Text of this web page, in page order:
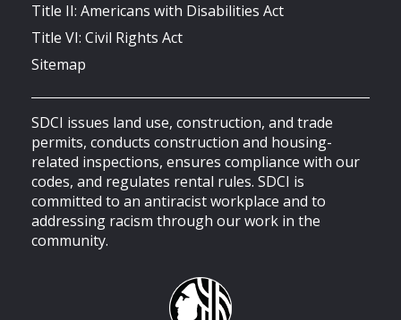
Title II: Americans with Disabilities Act
Title VI: Civil Rights Act
Sitemap
SDCI issues land use, construction, and trade
permits, conducts construction and housing-
related inspections, ensures compliance with our
codes, and regulates rental rules. SDCI is
committed to an antiracist workplace and to
addressing racism through our work in the
community.